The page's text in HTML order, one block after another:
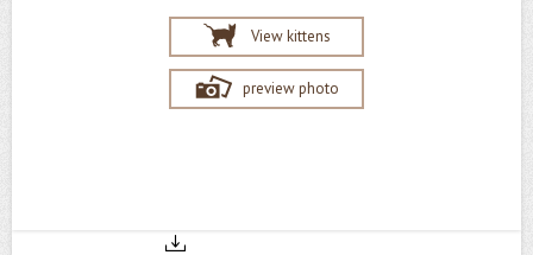
View kittens
preview photo